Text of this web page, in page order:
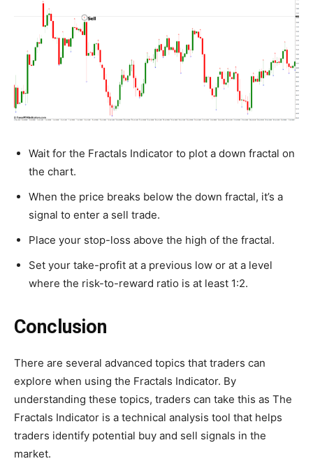
Wait for the Fractals Indicator to plot a down fractal on
the chart.
When the price breaks below the down fractal, it’s a
signal to enter a sell trade.
Place your stop-loss above the high of the fractal.
Set your take-profit at a previous low or at a level
where the risk-to-reward ratio is at least 1:2.
Conclusion
There are several advanced topics that traders can
explore when using the Fractals Indicator. By
understanding these topics, traders can take this as The
Fractals Indicator is a technical analysis tool that helps
traders identify potential buy and sell signals in the
market.